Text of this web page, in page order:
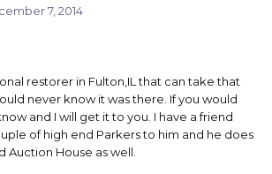
7, 2014
restorer in Fulton,IL that can take that
never know it was there. If you would
and I will get it to you. I have a friend
of high end Parkers to him and he does
Auction House as well.